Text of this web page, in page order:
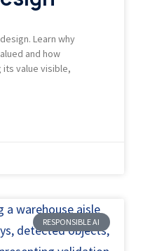
Learn why
and how
its value visible,
RESPONSIBLE AI